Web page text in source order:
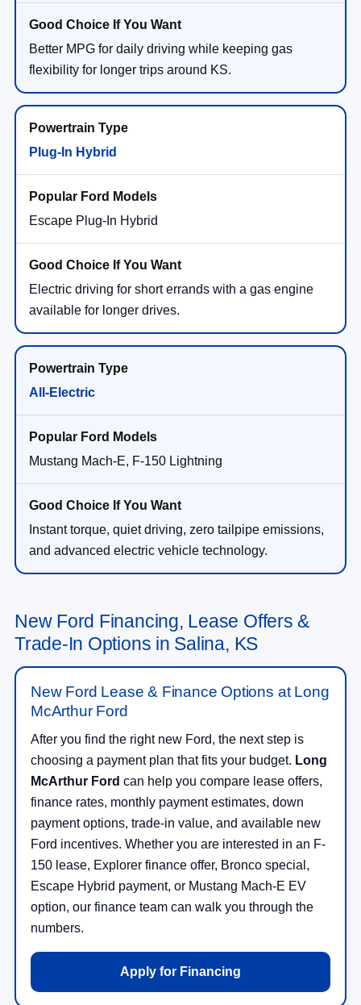
Better MPG for daily driving while keeping gas
flexibility for longer trips around KS.
Plug-In Hybrid
Escape Plug-In Hybrid
Electric driving for short errands with a gas engine
available for longer drives.
All-Electric
Mustang Mach-E, F-150 Lightning
Instant torque, quiet driving, zero tailpipe emissions,
and advanced electric vehicle technology.
New Ford Financing, Lease Offers &
Trade-In Options in Salina, KS
New Ford Lease & Finance Options at Long
McArthur Ford
After you find the right new Ford, the next step is
choosing a payment plan that fits your budget. Long
McArthur Ford can help you compare lease offers,
finance rates, monthly payment estimates, down
payment options, trade-in value, and available new
Ford incentives. Whether you are interested in an F-
150 lease, Explorer finance offer, Bronco special,
Escape Hybrid payment, or Mustang Mach-E EV
option, our finance team can walk you through the
numbers.
Apply for Financing